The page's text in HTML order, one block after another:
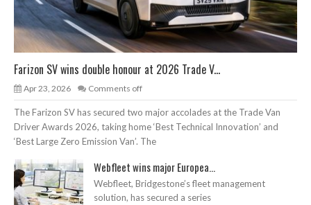
Farizon SV wins double honour at 2026 Trade V...
Apr 23, 2026 Comments off
The Farizon SV has secured two major accolades at the Trade Van
Driver Awards 2026, taking home ‘Best Technical Innovation’ and
‘Best Large Zero Emission Van’. The
Webfleet wins major Europea...
Webfleet, Bridgestone’s fleet management
solution, has secured a series